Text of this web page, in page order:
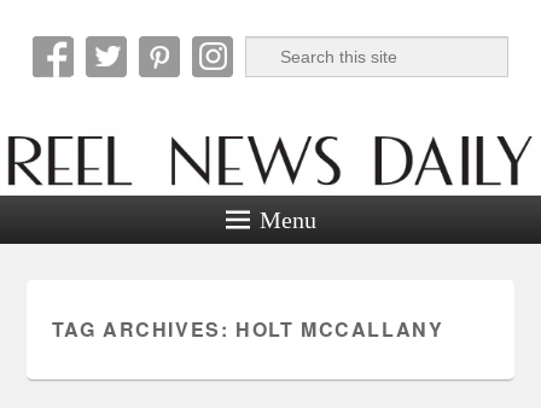
Reel News Daily
Search
Menu
TAG ARCHIVES: HOLT MCCALLANY